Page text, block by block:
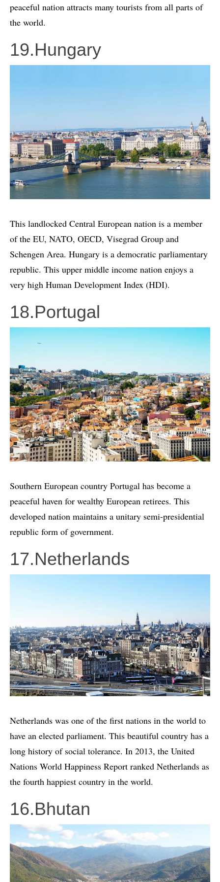
peaceful nation attracts many tourists from all parts of
the world.
19.Hungary
This landlocked Central European nation is a member
of the EU, NATO, OECD, Visegrad Group and
Schengen Area. Hungary is a democratic parliamentary
republic. This upper middle income nation enjoys a
very high Human Development Index (HDI).
18.Portugal
Southern European country Portugal has become a
peaceful haven for wealthy European retirees. This
developed nation maintains a unitary semi-presidential
republic form of government.
17.Netherlands
Netherlands was one of the first nations in the world to
have an elected parliament. This beautiful country has a
long history of social tolerance. In 2013, the United
Nations World Happiness Report ranked Netherlands as
the fourth happiest country in the world.
16.Bhutan